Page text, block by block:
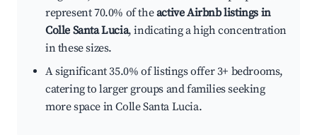
represent 70.0% of theactive Airbnb listings in
Colle Santa Lucia, indicating a high concentration
in these sizes.
A significant 35.0% of listings offer 3+ bedrooms,
catering to larger groups and families seeking
more space in Colle Santa Lucia.